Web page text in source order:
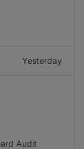
Yesterday
Audit